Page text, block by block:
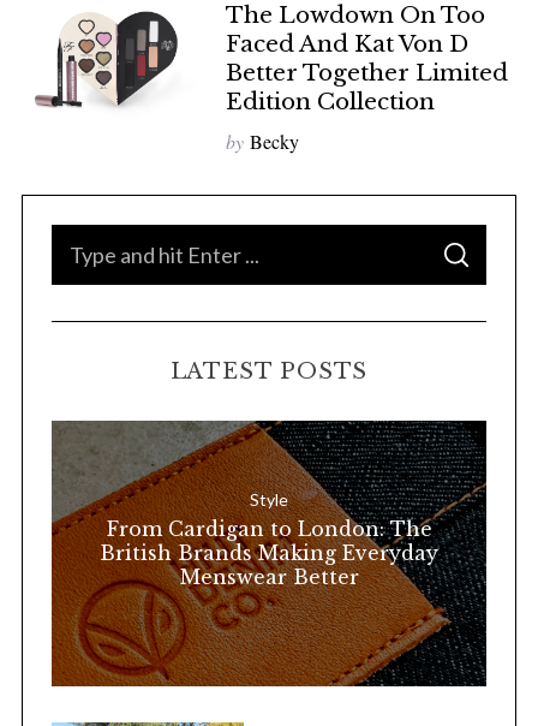
The Lowdown On Too
Faced And Kat Von D
Better Together Limited
Edition Collection
by Becky
o
:
S
A
C
LATEST POSTS
Style
From Cardigan to London: The
British Brands Making Everyday
Menswear Better